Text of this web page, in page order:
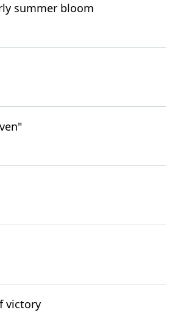
summer bloom
victory